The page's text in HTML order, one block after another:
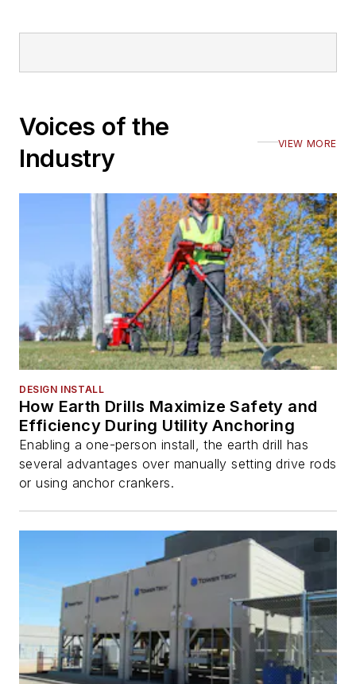
Voices of the
Industry
VIEW MORE
DESIGN INSTALL
How Earth Drills Maximize Safety and
Efficiency During Utility Anchoring
Enabling a one-person install, the earth drill has
several advantages over manually setting drive rods
or using anchor crankers.